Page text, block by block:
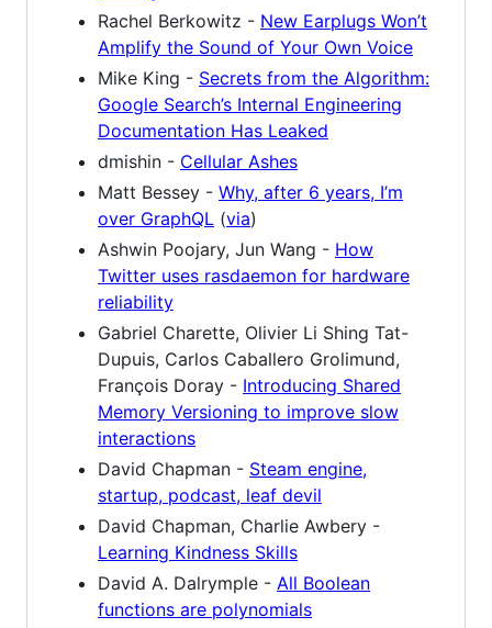
Rachel Berkowitz - New Earplugs Won’t
Amplify the Sound of Your Own Voice
Mike King - Secrets from the Algorithm:
Google Search’s Internal Engineering
Documentation Has Leaked
dmishin - Cellular Ashes
Matt Bessey - Why, after 6 years, I’m
over GraphQL (via)
Ashwin Poojary, Jun Wang - How
Twitter uses rasdaemon for hardware
reliability
Gabriel Charette, Olivier Li Shing Tat-
Dupuis, Carlos Caballero Grolimund,
François Doray - Introducing Shared
Memory Versioning to improve slow
interactions
David Chapman - Steam engine,
startup, podcast, leaf devil
David Chapman, Charlie Awbery -
Learning Kindness Skills
David A. Dalrymple - All Boolean
functions are polynomials